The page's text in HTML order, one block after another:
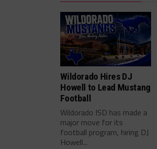
Wildorado Hires DJ
Howell to Lead Mustang
Football
Wildorado ISD has made a
major move for its
football program, hiring DJ
Howell...